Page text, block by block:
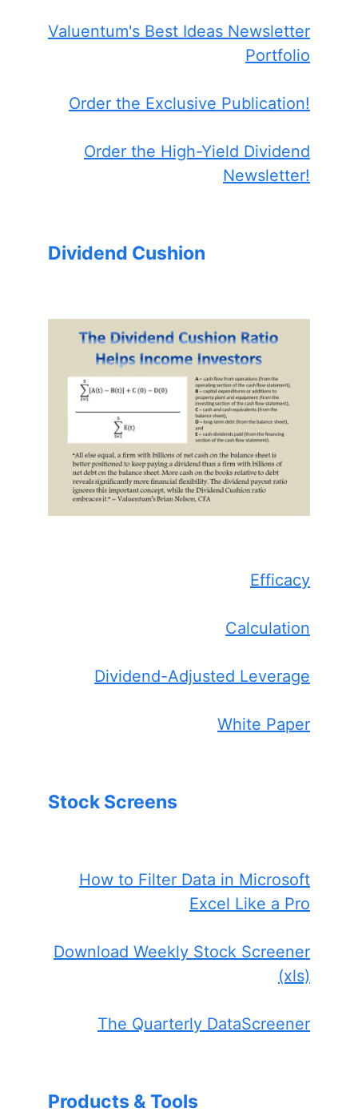
Valuentum's Best Ideas Newsletter
Portfolio
Order the Exclusive Publication!
Order the High-Yield Dividend
Newsletter!
Dividend Cushion
Efficacy
Calculation
Dividend-Adjusted Leverage
White Paper
Stock Screens
How to Filter Data in Microsoft
Excel Like a Pro
Download Weekly Stock Screener
(xls)
The Quarterly DataScreener
Products & Tools